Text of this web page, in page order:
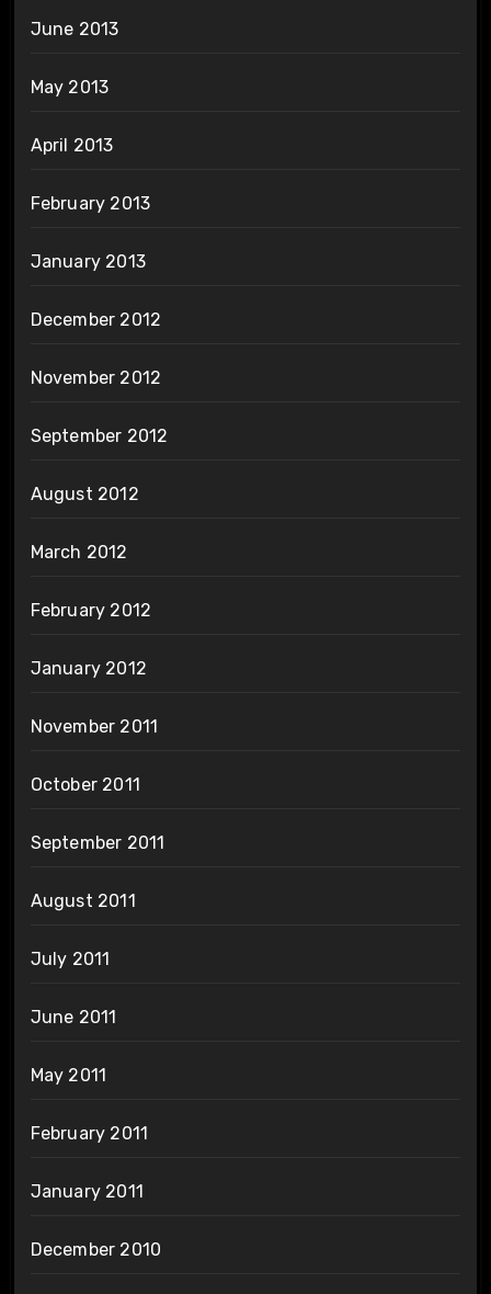
June 2013
May 2013
April 2013
February 2013
January 2013
December 2012
November 2012
September 2012
August 2012
March 2012
February 2012
January 2012
November 2011
October 2011
September 2011
August 2011
July 2011
June 2011
May 2011
February 2011
January 2011
December 2010